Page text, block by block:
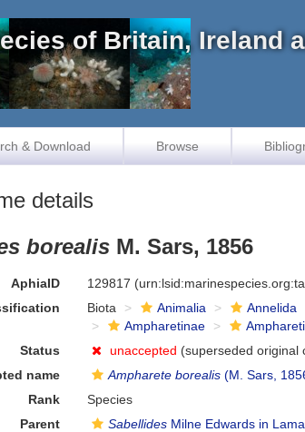
of Britain, Ireland
& Download Browse
details
borealis M. Sars, 1856
AphiaID 129817
Biota Animalia Annelida
Ampharetinae
Status
unaccepted (superseded original
name
Ampharete borealis (M. Sars,
Rank
Species
Parent
Sabellides Milne Edwards in